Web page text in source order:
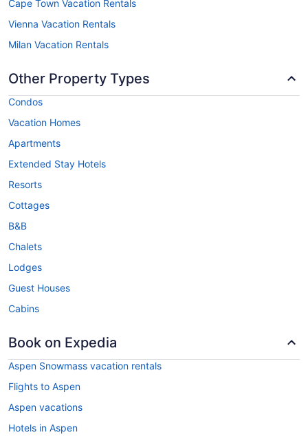
Cape Town Vacation Rentals
Vienna Vacation Rentals
Milan Vacation Rentals
Other Property Types
Condos
Vacation Homes
Apartments
Extended Stay Hotels
Resorts
Cottages
B&B
Chalets
Lodges
Guest Houses
Cabins
Book on Expedia
Aspen Snowmass vacation rentals
Flights to Aspen
Aspen vacations
Hotels in Aspen